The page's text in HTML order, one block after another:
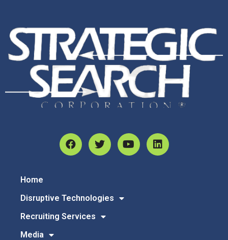
Home
Disruptive Technologies
Recruiting Services
Media